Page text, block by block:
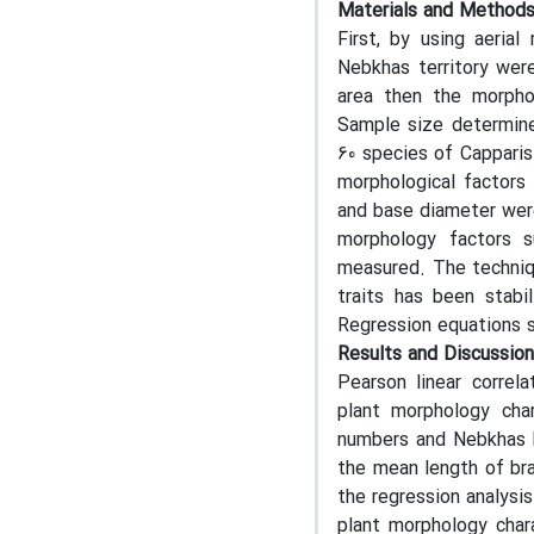
Materials and Methods
First, by using
Nebkhas territory
area then the
Sample size
60 species of
morphological
and base diameter
morphology factors
measured. The
traits has been
Regression
Results and Discussion
Pearson linear
plant morphology
numbers and
the mean length of
the regression
plant morphology